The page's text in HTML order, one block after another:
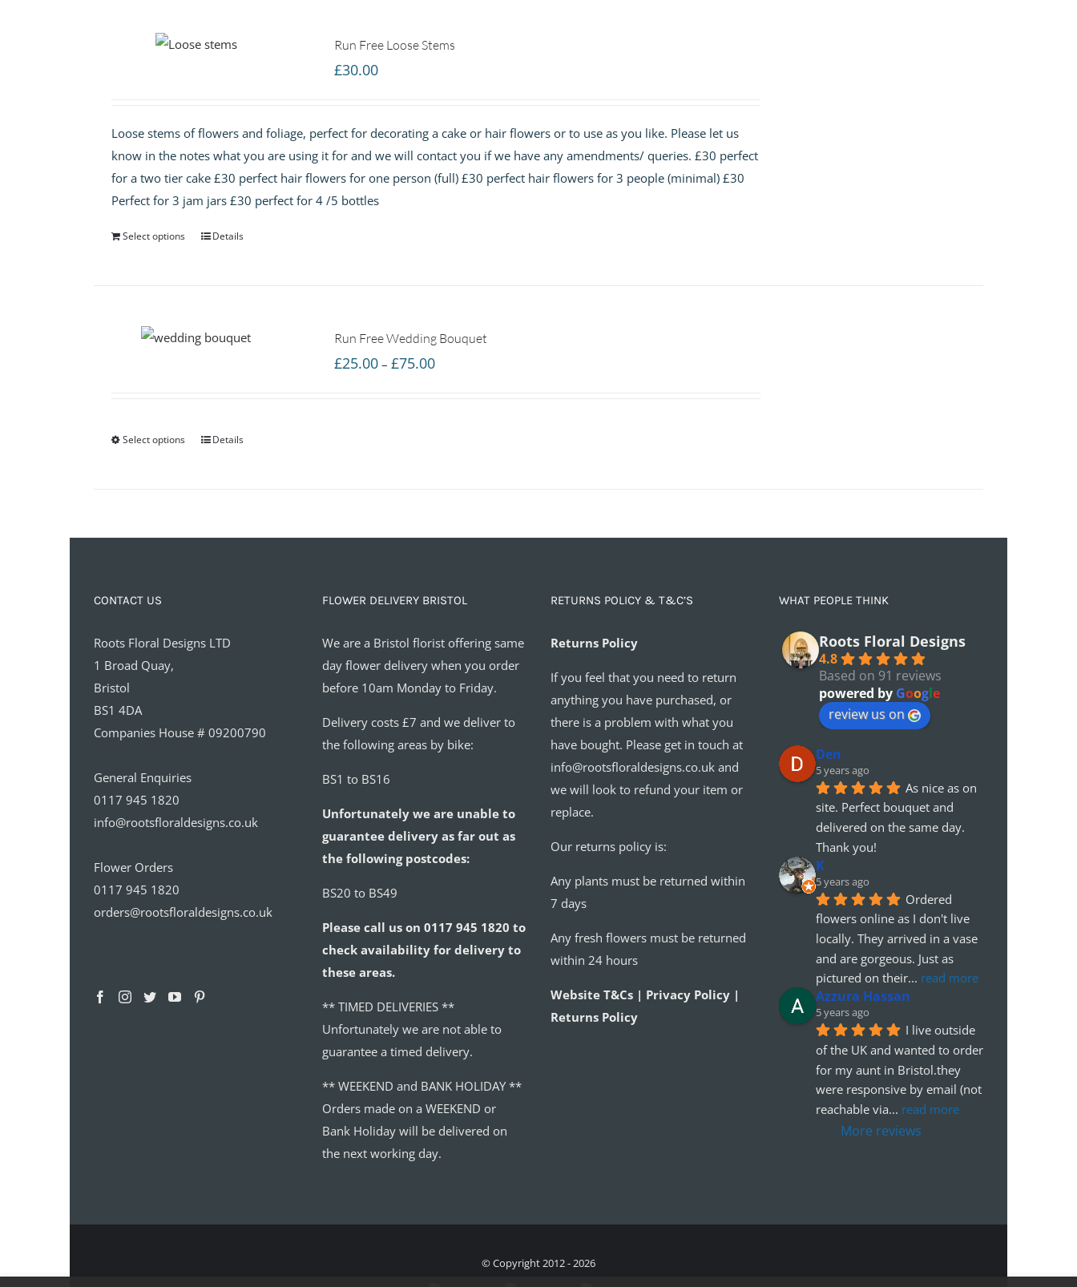
Run Free Loose Stems
£30.00
Loose stems of flowers and foliage, perfect for decorating a cake or hair flowers or to use as you like. Please let us
know in the notes what you are using it for and we will contact you if we have any amendments/ queries. £30 perfect
for a two tier cake £30 perfect hair flowers for one person (full) £30 perfect hair flowers for 3 people (minimal) £30
Perfect for 3 jam jars £30 perfect for 4 /5 bottles
Select options Details
Run Free Wedding Bouquet
£25.00 – £75.00Price
Select options Details
CONTACT US
Roots Floral Designs LTD
1 Broad Quay,
Bristol
BS1 4DA
Companies House # 09200790
General Enquiries
0117 945 1820
info@rootsfloraldesigns.co.uk
Flower Orders
0117 945 1820
orders@rootsfloraldesigns.co.uk
FLOWER DELIVERY BRISTOL
We are a Bristol florist offering same
day flower delivery when you order
before 10am Monday to Friday.
Delivery costs £7 and we deliver to
the following areas by bike:
BS1 to BS16
Unfortunately we are unable to
guarantee delivery as far out as
the following postcodes:
BS20 to BS49
Please call us on 0117 945 1820 to
check availability for delivery to
these areas.
** TIMED DELIVERIES **
Unfortunately we are not able to
guarantee a timed delivery.
** WEEKEND and BANK HOLIDAY **
Orders made on a WEEKEND or
Bank Holiday will be delivered on
the next working day.
RETURNS POLICY & T&C’S
Returns Policy
If you feel that you need to return
anything you have purchased, or
there is a problem with what you
have bought. Please get in touch at
info@rootsfloraldesigns.co.uk and
we will look to refund your item or
replace.
Our returns policy is:
Any plants must be returned within
7 days
Any fresh flowers must be returned
within 24 hours
Website T&Cs | Privacy Policy |
Returns Policy
WHAT PEOPLE THINK
Roots Floral Designs
4.8
Based on 91 reviews
powered by Google
review us on
Den
5 years ago
As nice as on
site. Perfect bouquet and
delivered on the same day.
Thank you!
K
5 years ago
Ordered
flowers online as I don't live
locally. They arrived in a vase
and are gorgeous. Just as
pictured on their... read more
Azzura Hassan
5 years ago
I live outside
of the UK and wanted to order
for my aunt in Bristol.they
were responsive by email (not
reachable via... read more
More reviews
© Copyright 2012 - 2026